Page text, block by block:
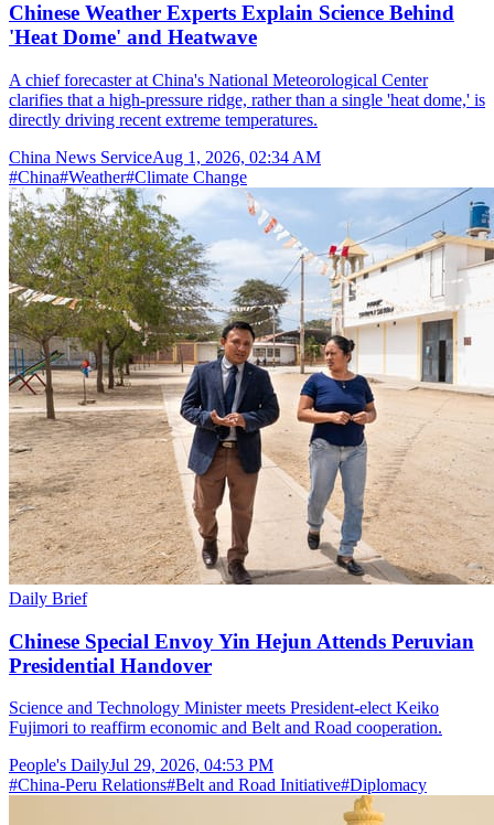
Chinese Weather Experts Explain Science Behind
'Heat Dome' and Heatwave
A chief forecaster at China's National Meteorological Center
clarifies that a high-pressure ridge, rather than a single 'heat dome,' is
directly driving recent extreme temperatures.
China News ServiceAug 1, 2026, 02:34 AM
#China#Weather#Climate Change
Daily Brief
Chinese Special Envoy Yin Hejun Attends Peruvian
Presidential Handover
Science and Technology Minister meets President-elect Keiko
Fujimori to reaffirm economic and Belt and Road cooperation.
People's DailyJul 29, 2026, 04:53 PM
#China-Peru Relations#Belt and Road Initiative#Diplomacy